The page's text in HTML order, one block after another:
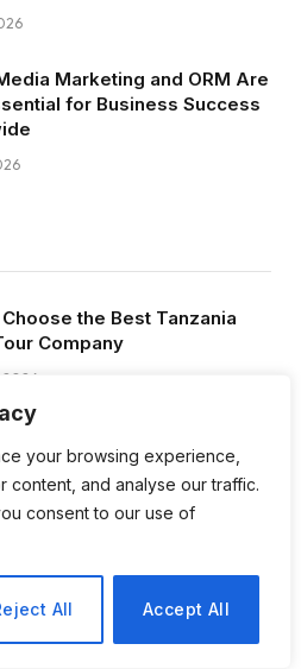
your browsing experience,
content, and analyse our traffic.
consent to our use of
All Accept All
Marketing and ORM Are
for Business Success
the Best Tanzania
Company
2026
at The Truth
Simple
Improve SEO, Social
and Online